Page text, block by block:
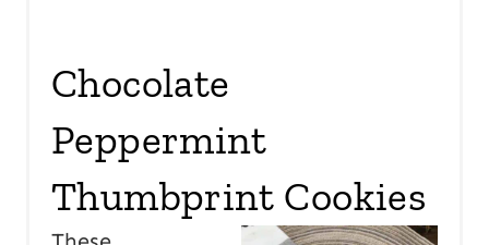
Chocolate
Peppermint
Thumbprint CookiesP